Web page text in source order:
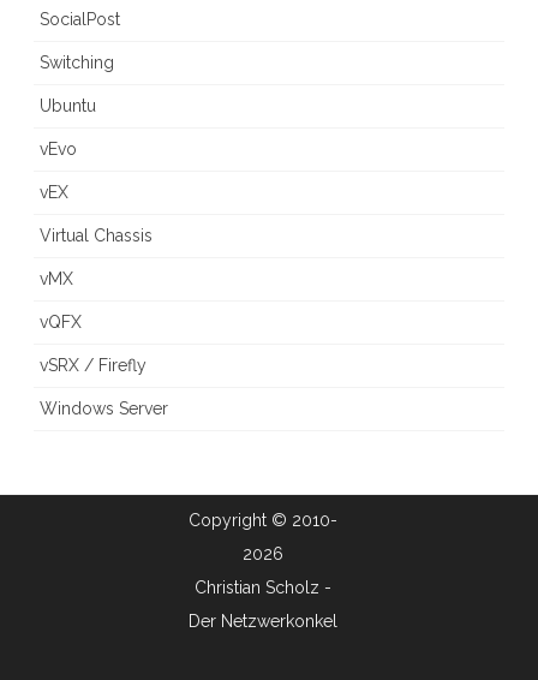
SocialPost
Switching
Ubuntu
vEvo
vEX
Virtual Chassis
vMX
vQFX
vSRX / Firefly
Windows Server
Copyright © 2010-
2026
Christian Scholz -
Der Netzwerkonkel